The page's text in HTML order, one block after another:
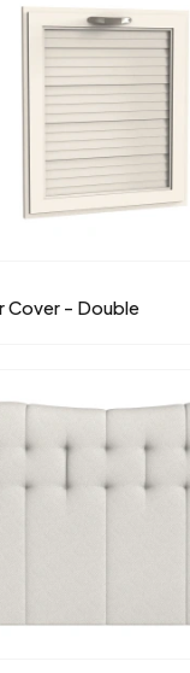
Cover - Double